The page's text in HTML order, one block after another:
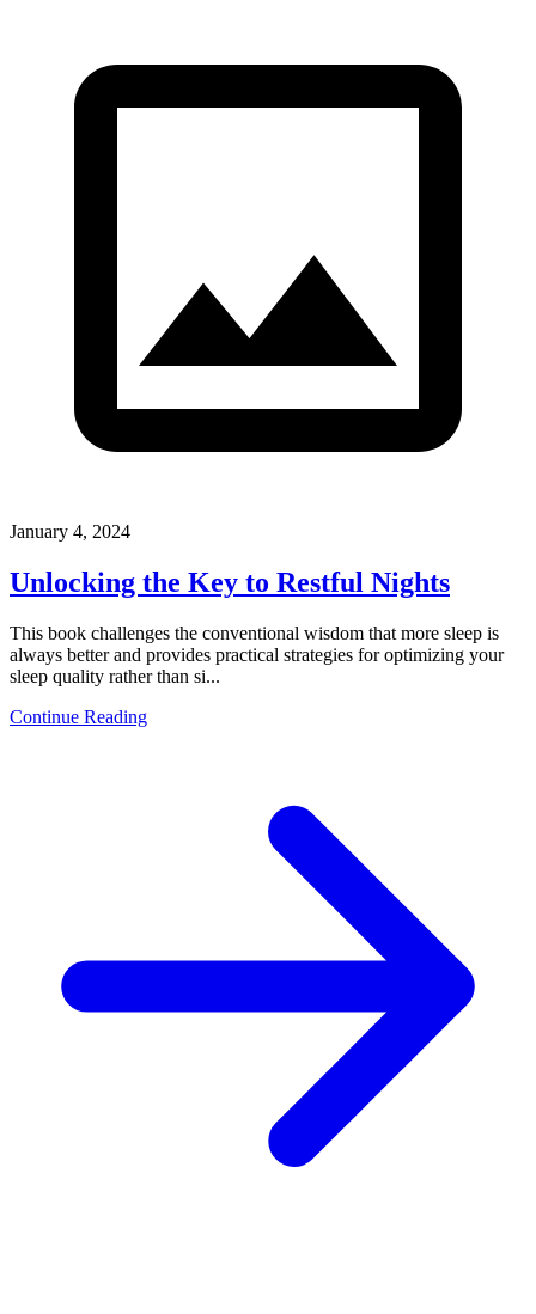
January 4, 2024
Unlocking the Key to Restful Nights
This book challenges the conventional wisdom that more sleep is
always better and provides practical strategies for optimizing your
sleep quality rather than si...
Continue Reading